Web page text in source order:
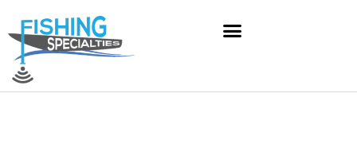
content